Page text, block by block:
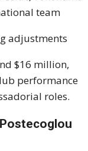
team
adjustments
$16 million,
performance
roles.